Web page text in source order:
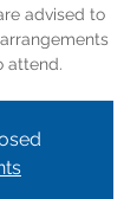
advised to
attend.